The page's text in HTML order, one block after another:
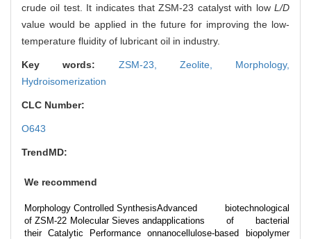
crude oil test. It indicates that ZSM-23 catalyst with low L/D
value would be applied in the future for improving the low-
temperature fluidity of lubricant oil in industry.
Key words: ZSM-23, Zeolite, Morphology,
Hydroisomerization
CLC Number:
O643
TrendMD:
We recommend
Morphology Controlled Synthesis
of ZSM-22 Molecular Sieves and
their Catalytic Performance on
Advanced biotechnological
applications of bacterial
nanocellulose-based biopolymer